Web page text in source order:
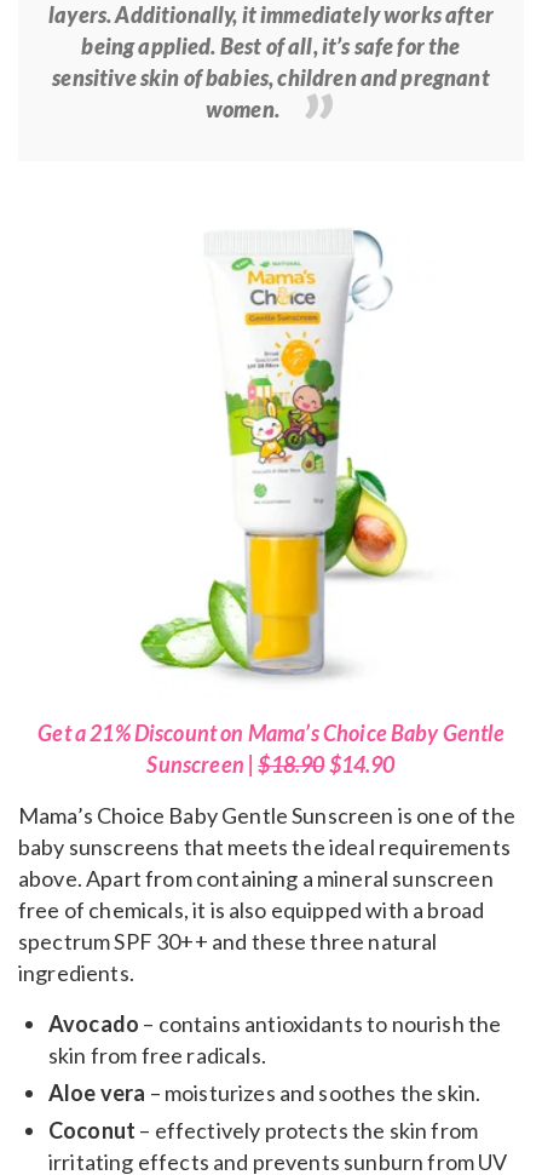
layers. Additionally, it immediately works after
being applied. Best of all, it’s safe for the
sensitive skin of babies, children and pregnant
women.
Get a 21% Discount on Mama’s Choice Baby Gentle
Sunscreen |$18.90$14.90
Mama’s Choice Baby Gentle Sunscreen is one of the
baby sunscreens that meets the ideal requirements
above. Apart from containing a mineral sunscreen
free of chemicals, it is also equipped with a broad
spectrum SPF 30++ and these three natural
ingredients.
Avocado – contains antioxidants to nourish the
skin from free radicals.
Aloe vera – moisturizes and soothes the skin.
Coconut – effectively protects the skin from
irritating effects and prevents sunburn from UV